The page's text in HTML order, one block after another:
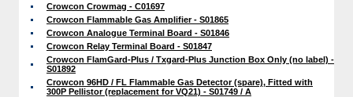
Crowcon Crowmag - C01697
Crowcon Flammable Gas Amplifier - S01865
Crowcon Analogue Terminal Board - S01846
Crowcon Relay Terminal Board - S01847
Crowcon FlamGard-Plus / Txgard-Plus Junction Box Only (no label) -
S01892
Crowcon 96HD / FL Flammable Gas Detector (spare), Fitted with
300P Pellistor (replacement for VQ21) - S01749 / A